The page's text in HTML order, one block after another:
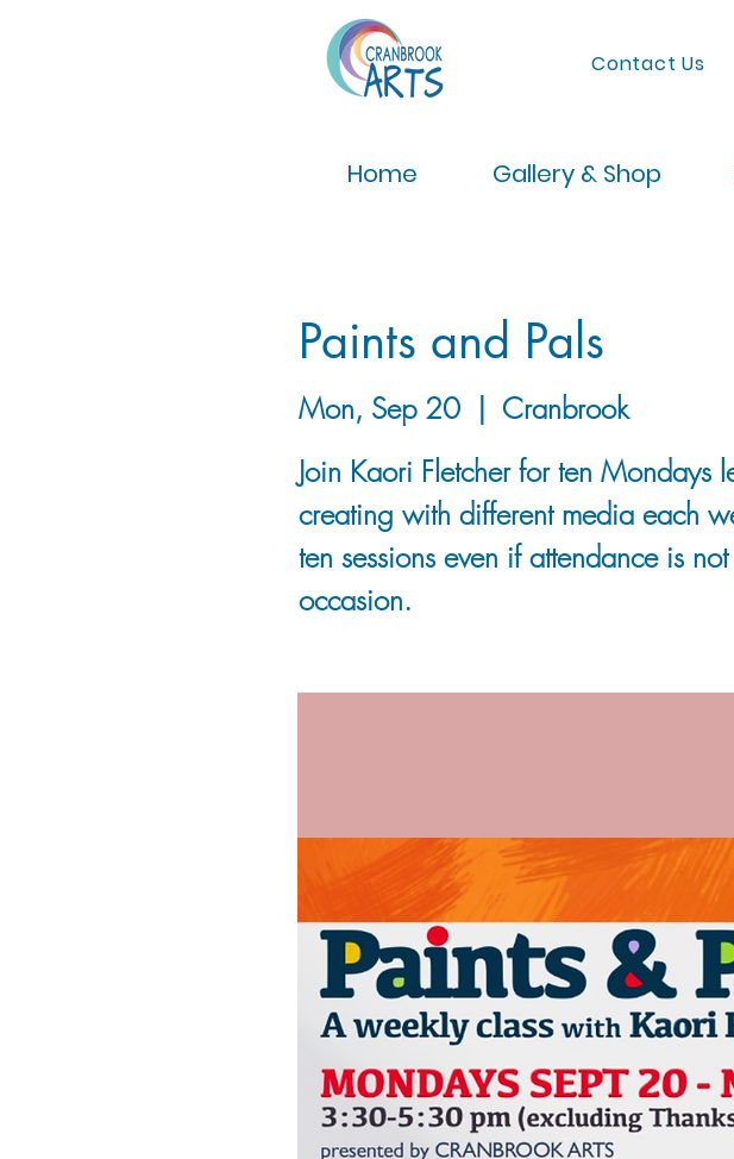
Contact Us
Home Gallery & Shop
Paints and Pals
Mon, Sep 20
  |
Cranbrook
Join Kaori Fletcher for ten Mondays
creating with different media each
ten sessions even if attendance is
occasion.